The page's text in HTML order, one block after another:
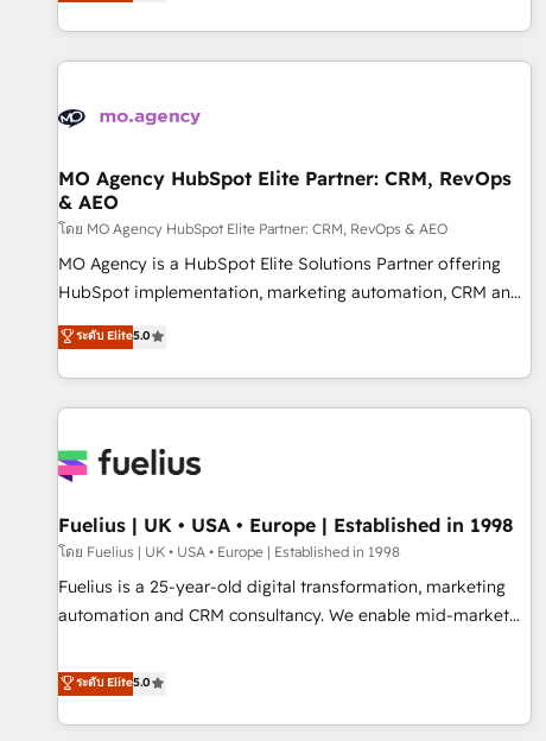
brands
digital, et la relation client ! C'est pourquoi, nos experts sont
à la fois capables de gérer votre projet de création de site
pilotage et l'intégration d'HubSpot ! Les grandes phases
migration et intégration des bases de données. 🚀
Développement des interfaces avec vos logiciels métiers ⚙️
Configuration de la plateforme HubSpot 📈 Configuration
de rapports et tableaux de bord 🤝 Book Process &
Guidelines utilisateurs 🎓 Formations des utilisateurs
MO Agency HubSpot Elite Partner: CRM, RevOps
& AEO
โดย MO Agency HubSpot Elite Partner: CRM, RevOps & AEO
MO Agency is a HubSpot Elite Solutions Partner offering
HubSpot implementation, marketing automation, CRM and
RevOps consulting, data architecture, sales enablement,
lifecycle automation, lead scoring and revenue reporting.
HubSpot, Salesforce and integrated enterprise stacks.
Digital Marketing, Answer Engine Optimisation, and
Content Hub, WordPress development, B2B SEO, paid
led companies across technology, professional services,
financial services and industrial sectors. Offices in
Johannesburg, Cape Town and London. 500+ HubSpot CRM
implementations delivered. AI visibility coverage across
HubSpot Impact Award - Integrations Innovation HubSpot
Impact Award - Platform Migration Excellence HubSpot
ระดับ Elite5.0
Fuelius | UK • USA • Europe | Established in 1998
โดย Fuelius | UK • USA • Europe | Established in 1998
Fuelius is a 25-year-old digital transformation, marketing
automation and CRM consultancy. We enable mid-market
and fuel their growth. We modernise platforms, streamline
operations that are causing inefficiencies, improve
customer experiences, integrate systems, and supercharge
ระดับ Elite5.0